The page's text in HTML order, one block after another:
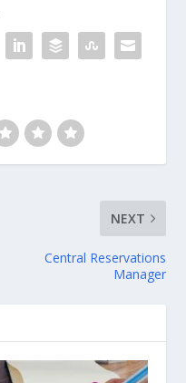
NEXT
Central Reservations
Manager